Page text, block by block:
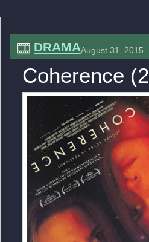
DRAMAAugust 31, 2015
Coherence